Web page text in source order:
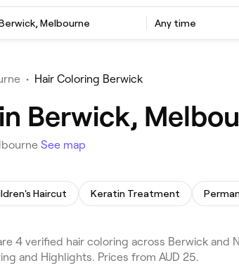
Melbourne Any time
• Hair Coloring Berwick
Berwick,
See map
Haircut Keratin Treatment
4 verified hair coloring across Berwick and
and Highlights. Prices from AUD 25.